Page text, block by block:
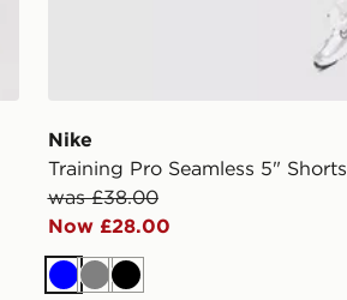
Nike
Training Pro Seamless 5" Shorts
was £38.00
Now £28.00
BlueGreyBlack